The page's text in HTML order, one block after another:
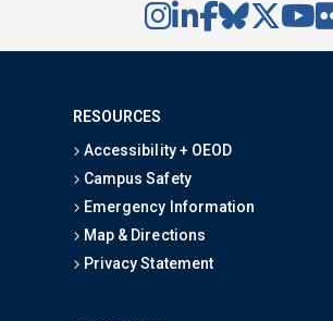
RESOURCES
Accessibility + OEOD
Campus Safety
Emergency Information
Map & Directions
Privacy Statement